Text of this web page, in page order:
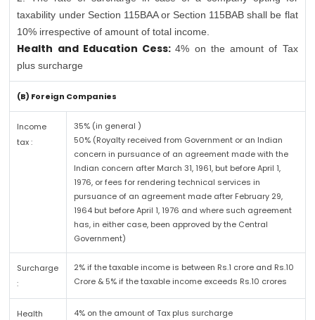
taxability under Section 115BAA or Section 115BAB shall be flat
10% irrespective of amount of total income.
Health and Education Cess:4% on the amount of Tax
plus surcharge
(B) Foreign Companies
Income
tax :
35% (in general )
50% (Royalty received from Government or an Indian
concern in pursuance of an agreement made with the
Indian concern after March 31, 1961, but before April 1,
1976, or fees for rendering technical services in
pursuance of an agreement made after February 29,
1964 but before April 1, 1976 and where such agreement
has, in either case, been approved by the Central
Government)
Surcharge
:
2% if the taxable income is between Rs.1 crore and Rs.10
Crore & 5% if the taxable income exceeds Rs.10 crores
Health
4% on the amount of Tax plus surcharge